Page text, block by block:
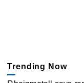
Trending Now